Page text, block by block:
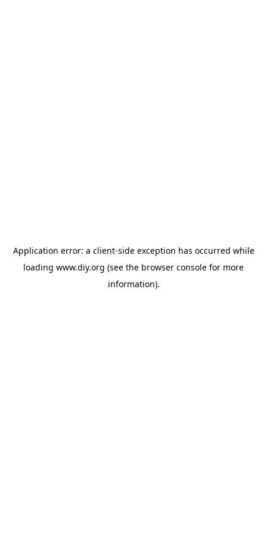
Application error: a client-side exception has occurred while
loading www.diy.org (see the browser console for more
information).